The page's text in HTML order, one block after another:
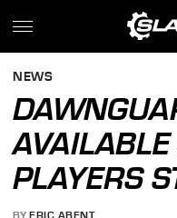
NEWS
PLAYERS